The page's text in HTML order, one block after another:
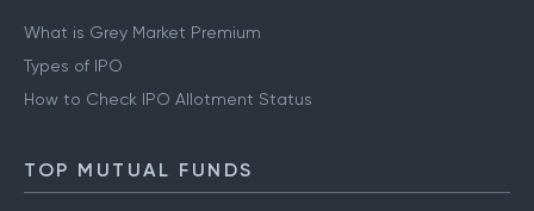
What is Grey Market Premium
Types of IPO
How to Check IPO Allotment Status
TOP MUTUAL FUNDS